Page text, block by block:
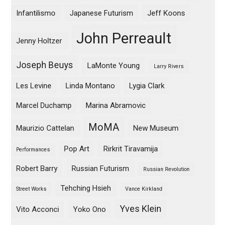
Infantilismo Japanese Futurism Jeff Koons
Jenny Holtzer John Perreault
Joseph Beuys LaMonte Young Larry Rivers
Les Levine Linda Montano Lygia Clark
Marcel Duchamp Marina Abramovic
Maurizio Cattelan MoMA New Museum
Performances Pop Art Rirkrit Tiravamija
Robert Barry Russian Futurism Russian Revolution
Street Works Tehching Hsieh Vance Kirkland
Vito Acconci Yoko Ono Yves Klein